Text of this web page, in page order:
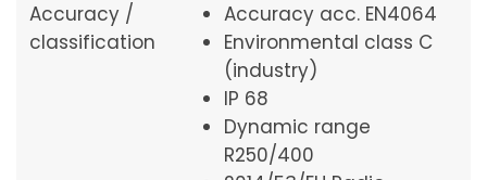
Accuracy /
classification
Accuracy acc. EN4064
Environmental class C
(industry)
IP 68
Dynamic range
R250/400